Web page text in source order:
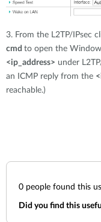
3. From the L2TP/IPsec
cmd to open the
<ip_address> under
an ICMP reply from the
reachable.)
0 people found this
Did you find this